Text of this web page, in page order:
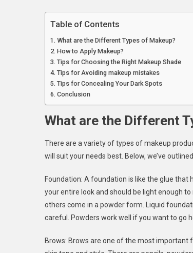
Table of Contents
What are the Different Types of Makeup?
How to Apply Makeup?
Tips for Choosing the Right Makeup Shade
Tips for Avoiding makeup mistakes
Tips for Concealing Your Dark Spots
Conclusion
What are the Different
There are a variety of types of makeup
will suit your needs best. Below, we’ve
Foundation: A foundation is like the glue that
your entire look and should be light enough
others come in a powder form. Liquid
careful. Powders work well if you want to go
Brows: Brows are one of the most important